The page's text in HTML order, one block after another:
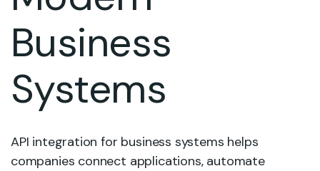
Business
Systems
API integration for business systems helps
companies connect applications, automate